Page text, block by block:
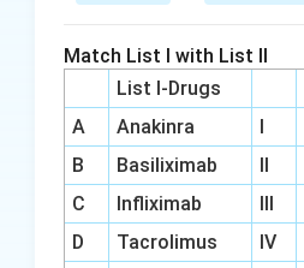
Match List I with List II
List I-Drugs
A
Anakinra I
B
Basiliximab II
C
Infliximab III
D
Tacrolimus IV